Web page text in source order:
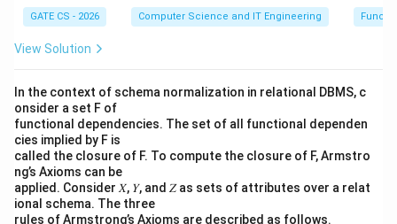
GATE CS - 2026 Computer Science and IT Engineering
View Solution
In the context of schema normalization in relational DBMS, c
onsider a set F of
functional dependencies. The set of all functional dependen
cies implied by F is
called the closure of F. To compute the closure of F, Armstro
ng’s Axioms can be
applied. Consider 𝑋, 𝑌, and 𝑍 as sets of attributes over a relat
ional schema. The three
rules of Armstrong’s Axioms are described as follows.